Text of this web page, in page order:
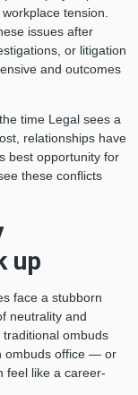
tension.
issues after
or litigation
and outcomes
time Legal sees a
relationships have
best opportunity for
these conflicts
up
face a stubborn
neutrality and
ombuds
ombuds office — or
feel like a career-